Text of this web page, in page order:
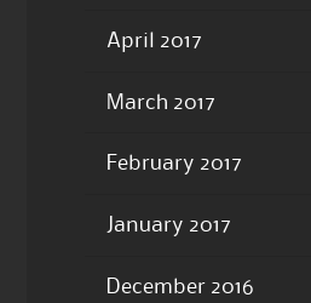
April 2017
March 2017
February 2017
January 2017
December 2016